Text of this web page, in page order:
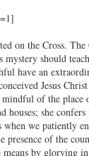
on the Cross.
should
have an
Jesus
of the place
houses; she
we patiently
of the
by glorying in